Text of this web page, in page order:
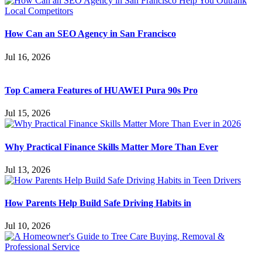
How Can an SEO Agency in San Francisco
Jul 16, 2026
Top Camera Features of HUAWEI Pura 90s Pro
Jul 15, 2026
Why Practical Finance Skills Matter More Than Ever
Jul 13, 2026
How Parents Help Build Safe Driving Habits in
Jul 10, 2026